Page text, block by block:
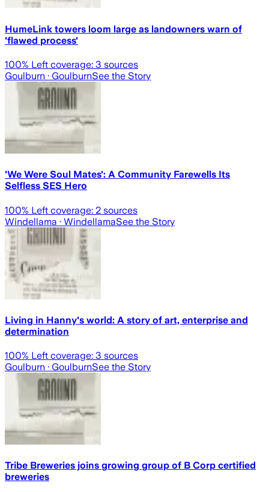
HumeLink towers loom large as landowners warn of
'flawed process'
100% Left coverage: 3 sources
Goulburn · GoulburnSee the Story
'We Were Soul Mates': A Community Farewells Its
Selfless SES Hero
100% Left coverage: 2 sources
Windellama · WindellamaSee the Story
Living in Hanny's world: A story of art, enterprise and
determination
100% Left coverage: 3 sources
Goulburn · GoulburnSee the Story
Tribe Breweries joins growing group of B Corp certified
breweries